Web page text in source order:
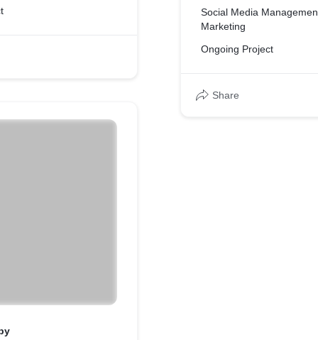
Social Media
Marketing
Ongoing Project
Share